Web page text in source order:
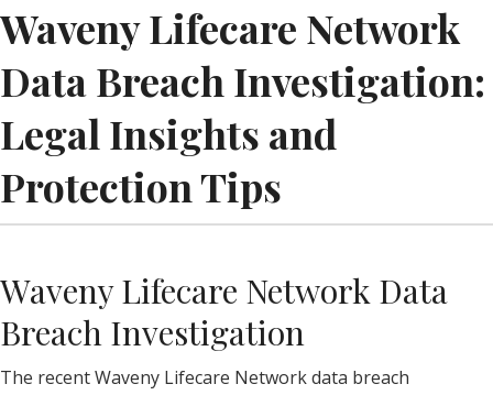
Waveny Lifecare Network
Data Breach Investigation:
Legal Insights and
Protection Tips
Waveny Lifecare Network Data
Breach Investigation
The recent Waveny Lifecare Network data breach